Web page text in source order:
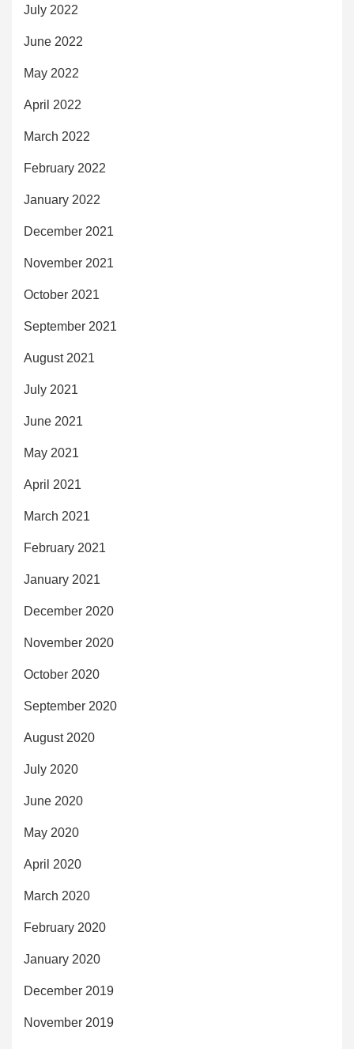
July 2022
June 2022
May 2022
April 2022
March 2022
February 2022
January 2022
December 2021
November 2021
October 2021
September 2021
August 2021
July 2021
June 2021
May 2021
April 2021
March 2021
February 2021
January 2021
December 2020
November 2020
October 2020
September 2020
August 2020
July 2020
June 2020
May 2020
April 2020
March 2020
February 2020
January 2020
December 2019
November 2019